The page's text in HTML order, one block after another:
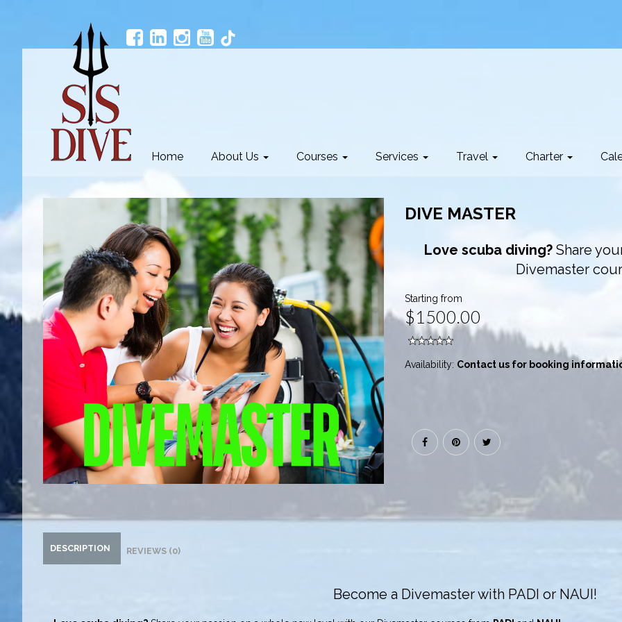
Home About Us Courses Services Travel Charter
DIVE MASTER
Love scuba diving?Share
Divemaster
Starting from
$1500.00
Availability: Contact us for booking
DESCRIPTION REVIEWS (0)
Become a Divemaster with PADI or NAUI!